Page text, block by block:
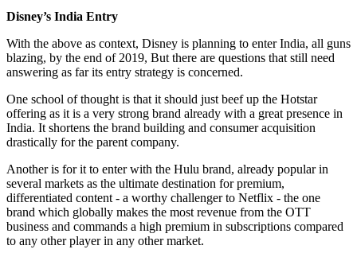
Disney’s India Entry
With the above as context, Disney is planning to enter India, all guns
blazing, by the end of 2019, But there are questions that still need
answering as far its entry strategy is concerned.
One school of thought is that it should just beef up the Hotstar
offering as it is a very strong brand already with a great presence in
India. It shortens the brand building and consumer acquisition
drastically for the parent company.
Another is for it to enter with the Hulu brand, already popular in
several markets as the ultimate destination for premium,
differentiated content - a worthy challenger to Netflix - the one
brand which globally makes the most revenue from the OTT
business and commands a high premium in subscriptions compared
to any other player in any other market.